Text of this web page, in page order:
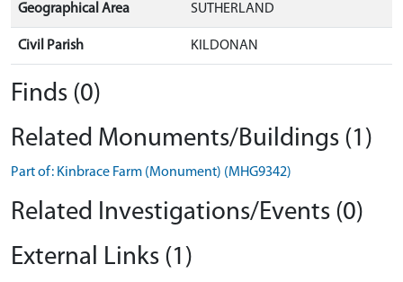
Geographical Area SUTHERLAND
Civil Parish KILDONAN
Finds (0)
Related Monuments/Buildings (1)
Part of: Kinbrace Farm (Monument) (MHG9342)
Related Investigations/Events (0)
External Links (1)